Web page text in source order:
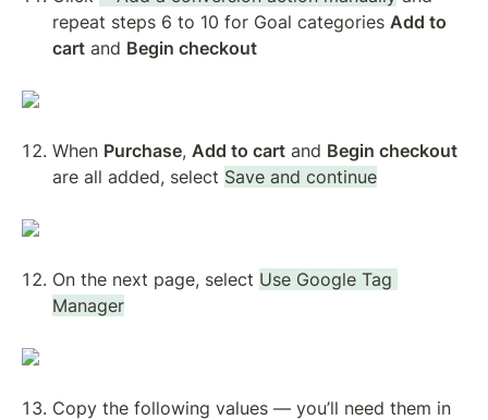
repeat steps 6 to 10 for Goal categories Add to
cart and Begin checkout
When Purchase, Add to cart and Begin checkout
are all added, select Save and continue
On the next page, select Use Google Tag
Manager
Copy the following values — you’ll need them in